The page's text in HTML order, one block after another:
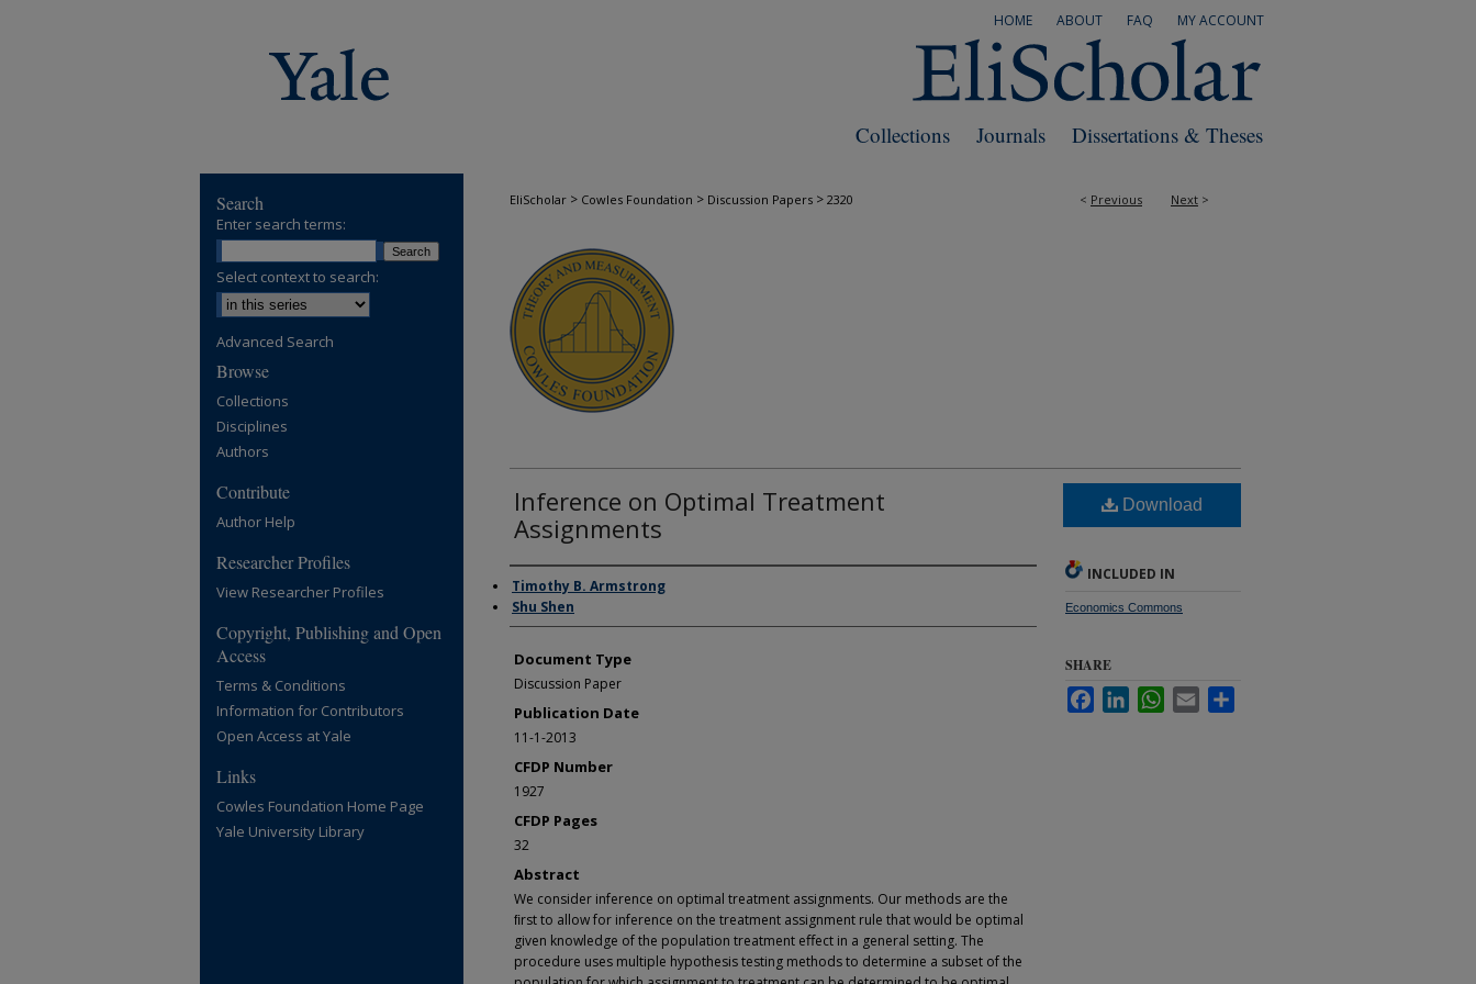
MY ACCOUNT
FAQ
ABOUT
HOME
Dissertations & Theses
Journals
Collections
< Previous Next >
EliScholar > Cowles Foundation > Discussion Papers > 2320
Inference on Optimal Treatment
Assignments
Authors
Timothy B. Armstrong
Shu Shen
Document Type
Discussion Paper
Publication Date
11-1-2013
CFDP Number
1927
CFDP Pages
32
Abstract
We consider inference on optimal treatment assignments. Our methods are the
ﬁrst to allow for inference on the treatment assignment rule that would be optimal
given knowledge of the population treatment eﬀect in a general setting. The
procedure uses multiple hypothesis testing methods to determine a subset of the
Download
INCLUDED IN
Economics Commons
SHARE
FacebookLinkedInWhatsApp
Email
Search
Enter search terms:
Select context to search:
Advanced Search
Browse
Collections
Disciplines
Authors
Contribute
Author Help
Researcher Profiles
View Researcher Profiles
Copyright, Publishing and Open
Access
Terms & Conditions
Information for Contributors
Open Access at Yale
Links
Cowles Foundation Home Page
Yale University Library